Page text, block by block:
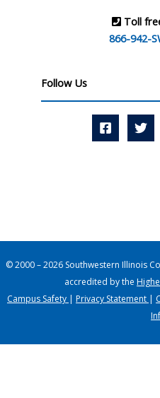
Toll
866-942-
Follow Us
© 2000 – 2026 Southwestern Illinois
accredited by the
Campus Safety | Privacy Statement |